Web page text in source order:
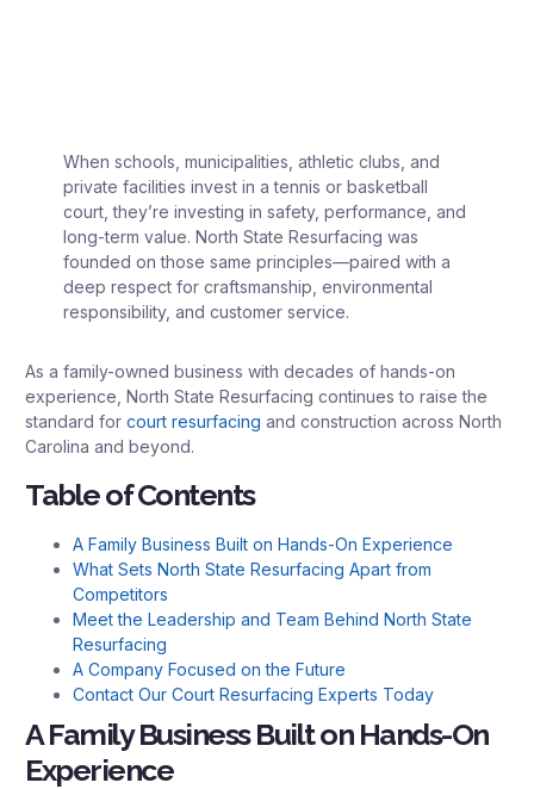
When schools, municipalities, athletic clubs, and
private facilities invest in a tennis or basketball
court, they’re investing in safety, performance, and
long-term value. North State Resurfacing was
founded on those same principles—paired with a
deep respect for craftsmanship, environmental
responsibility, and customer service.
As a family-owned business with decades of hands-on
experience, North State Resurfacing continues to raise the
standard for court resurfacing and construction across North
Carolina and beyond.
Table of Contents
A Family Business Built on Hands-On Experience
What Sets North State Resurfacing Apart from
Competitors
Meet the Leadership and Team Behind North State
Resurfacing
A Company Focused on the Future
Contact Our Court Resurfacing Experts Today
A Family Business Built on Hands-On
Experience